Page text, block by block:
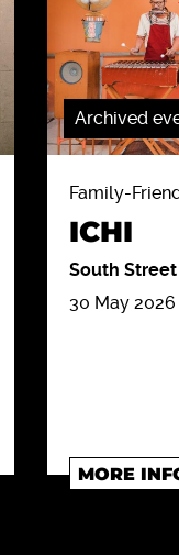
Archived
Family-
ICHI
South Street
30 May 2026
MORE